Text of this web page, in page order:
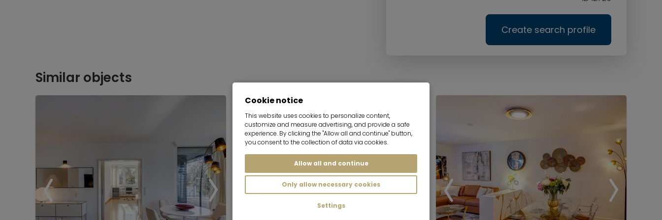
Create search profile
Similar objects
Cookie notice
This website uses cookies to personalize content,
customize and measure advertising, and provide a safe
experience. By clicking the "Allow all and continue" button,
you consent to the collection of data via cookies.
Allow all and continue
Only allow necessary cookies
Settings